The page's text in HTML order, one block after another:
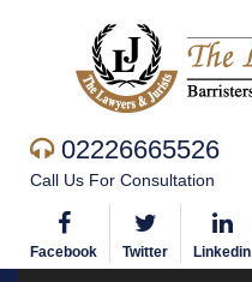
02226665526
Call Us For Consultation
Facebook Twitter Linkedin